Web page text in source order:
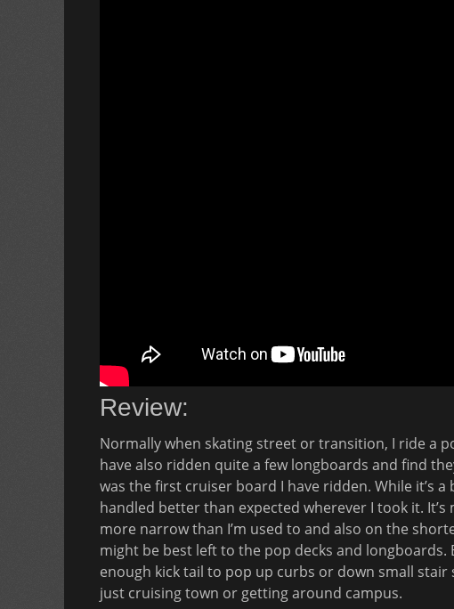
Review:
Normally when skating street or transition, I ride a
have also ridden quite a few longboards and find
was the first cruiser board I have ridden. While it’s
handled better than expected wherever I took it.
more narrow than I’m used to and also on the
might be best left to the pop decks and
enough kick tail to pop up curbs or down small
just cruising town or getting around campus.